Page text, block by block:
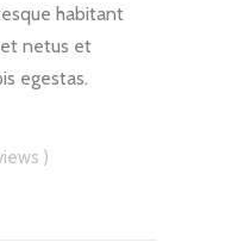
habitant
netus et
egestas.